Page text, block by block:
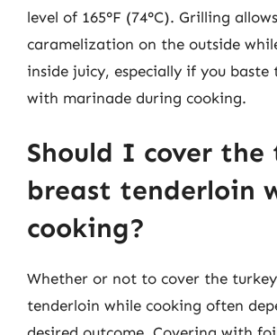
level of 165°F (74°C). Grilling
caramelization on the outside
inside juicy, especially if you baste
with marinade during cooking.
Should I cover the
breast tenderloin
cooking?
Whether or not to cover the
tenderloin while cooking often